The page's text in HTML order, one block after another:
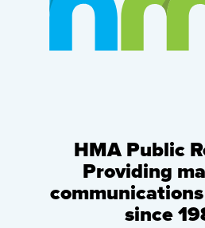
HMA Public
Providing
since